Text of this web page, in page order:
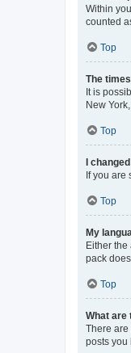
Within
counted
Top
The
It is
New
Top
I
If you are
Top
My
Either
pack
Top
What are
There are
posts you